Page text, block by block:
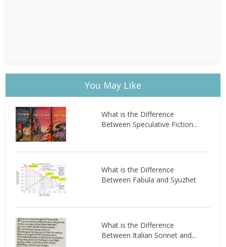
You May Like
What is the Difference
Between Speculative Fiction...
What is the Difference
Between Fabula and Syuzhet
What is the Difference
Between Italian Sonnet and...